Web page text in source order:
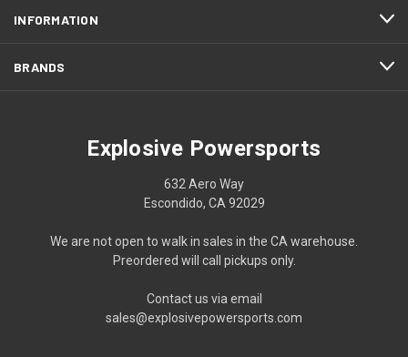
INFORMATION
BRANDS
Explosive Powersports
632 Aero Way
Escondido, CA 92029
We are not open to walk in sales in the CA warehouse.
Preordered will call pickups only.
Contact us via email
sales@explosivepowersports.com